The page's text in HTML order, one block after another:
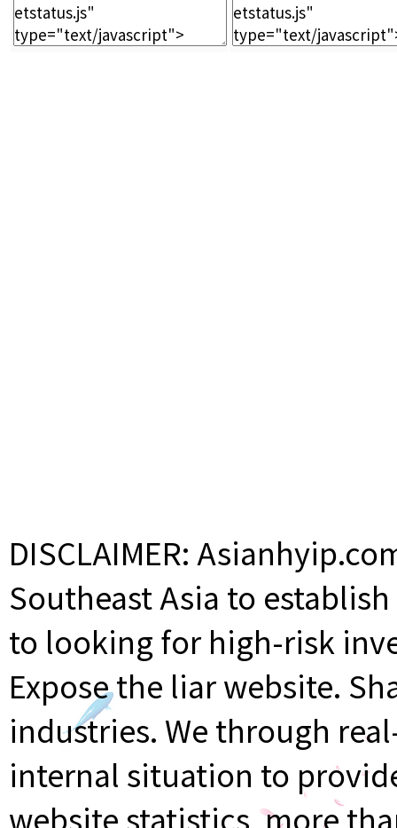
DISCLAIMER:
Southeast Asia to
to looking for high-risk
Expose the liar website.
industries. We through
internal situation to
website statistics, more